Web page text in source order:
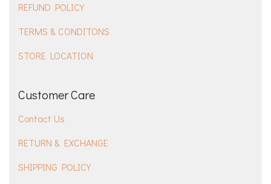
REFUND POLICY
TERMS & CONDITONS
STORE LOCATION
Customer Care
Contact Us
RETURN & EXCHANGE
SHIPPING POLICY